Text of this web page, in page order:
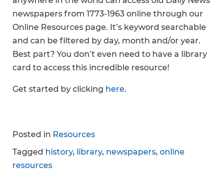
newspapers from 1773-1963 online through our
Online Resources page. It’s keyword searchable
and can be filtered by day, month and/or year.
Best part? You don’t even need to have a library
card to access this incredible resource!
Get started by clicking here.
Posted in Resources
Tagged history, library, newspapers, online
resources